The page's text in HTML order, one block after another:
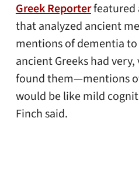
Greek Reporterfeatured
that analyzed ancient
mentions of dementia to
ancient Greeks had
found them—mentions
would be like mild
Finch said.